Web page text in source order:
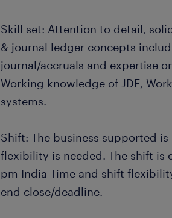
Skill set: Attention to detail,
& journal ledger concepts
journal/accruals and expertise
Working knowledge of JDE,
systems.
Shift: The business supported
flexibility is needed. The shift is
pm India Time and shift
end close/deadline.